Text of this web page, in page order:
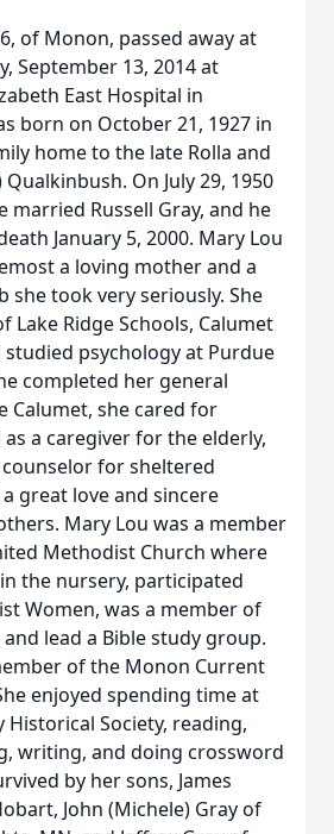
of Monon, passed away at
September 13, 2014 at
East Hospital in
born on October 21, 1927 in
home to the late Rolla and
On July 29, 1950
married Russell Gray, and he
January 5, 2000. Mary Lou
a loving mother and a
she took very seriously. She
Lake Ridge Schools, Calumet
studied psychology at Purdue
completed her general
Calumet, she cared for
a caregiver for the elderly,
for sheltered
great love and sincere
Mary Lou was a member
Methodist Church where
the nursery, participated
Women, was a member of
lead a Bible study group.
of the Monon Current
enjoyed spending time at
Historical Society, reading,
writing, and doing crossword
by her sons, James
John (Michele) Gray of